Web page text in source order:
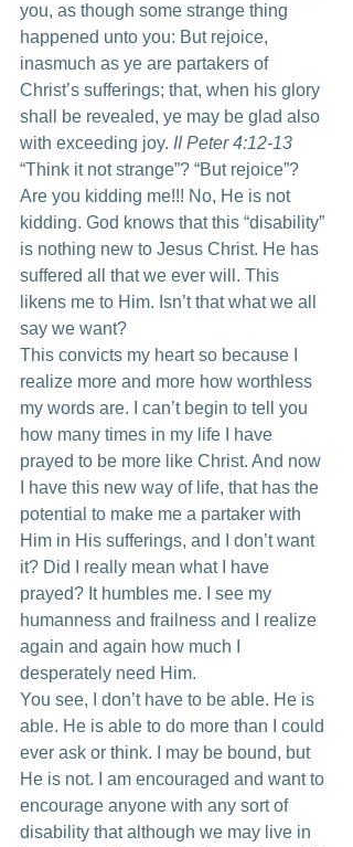
you, as though some strange thing
happened unto you: But rejoice,
inasmuch as ye are partakers of
Christ’s sufferings; that, when his glory
shall be revealed, ye may be glad also
with exceeding joy. II Peter 4:12-13
“Think it not strange”? “But rejoice”?
Are you kidding me!!! No, He is not
kidding. God knows that this “disability”
is nothing new to Jesus Christ. He has
suffered all that we ever will. This
likens me to Him. Isn’t that what we all
say we want?
This convicts my heart so because I
realize more and more how worthless
my words are. I can’t begin to tell you
how many times in my life I have
prayed to be more like Christ. And now
I have this new way of life, that has the
potential to make me a partaker with
Him in His sufferings, and I don’t want
it? Did I really mean what I have
prayed? It humbles me. I see my
humanness and frailness and I realize
again and again how much I
desperately need Him.
You see, I don’t have to be able. He is
able. He is able to do more than I could
ever ask or think. I may be bound, but
He is not. I am encouraged and want to
encourage anyone with any sort of
disability that although we may live in